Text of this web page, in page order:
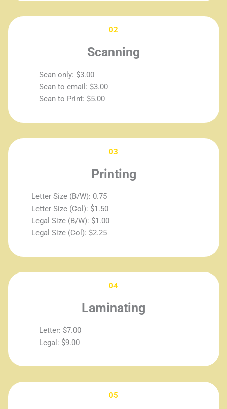
02
Scanning
Scan only: $3.00
Scan to email: $3.00
Scan to Print: $5.00
03
Printing
Letter Size (B/W): 0.75
Letter Size (Col): $1.50
Legal Size (B/W): $1.00
Legal Size (Col): $2.25
04
Laminating
Letter: $7.00
Legal: $9.00
05